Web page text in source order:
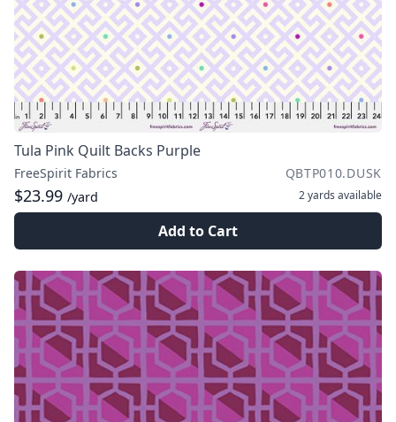
Tula Pink Quilt Backs Purple
FreeSpirit Fabrics QBTP010.DUSK
$23.99 /yard 2 yards available
Add to Cart